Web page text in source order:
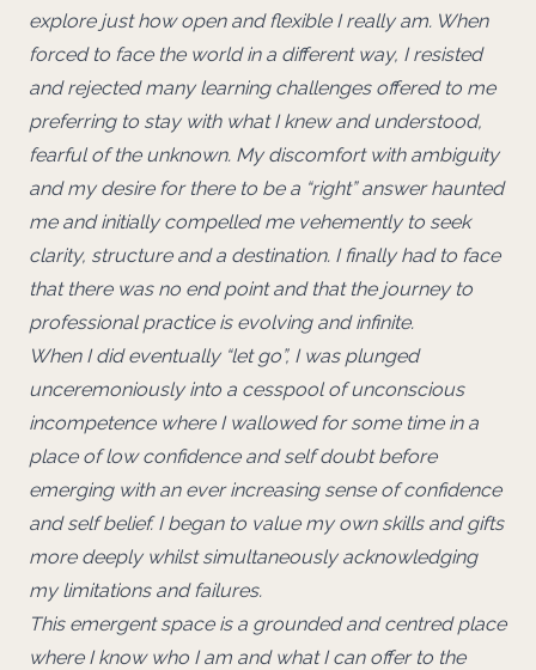
explore just how open and flexible I really am. When
forced to face the world in a different way, I resisted
and rejected many learning challenges offered to me
preferring to stay with what I knew and understood,
fearful of the unknown. My discomfort with ambiguity
and my desire for there to be a “right” answer haunted
me and initially compelled me vehemently to seek
clarity, structure and a destination. I finally had to face
that there was no end point and that the journey to
professional practice is evolving and infinite.
When I did eventually “let go”, I was plunged
unceremoniously into a cesspool of unconscious
incompetence where I wallowed for some time in a
place of low confidence and self doubt before
emerging with an ever increasing sense of confidence
and self belief. I began to value my own skills and gifts
more deeply whilst simultaneously acknowledging
my limitations and failures.
This emergent space is a grounded and centred place
where I know who I am and what I can offer to the